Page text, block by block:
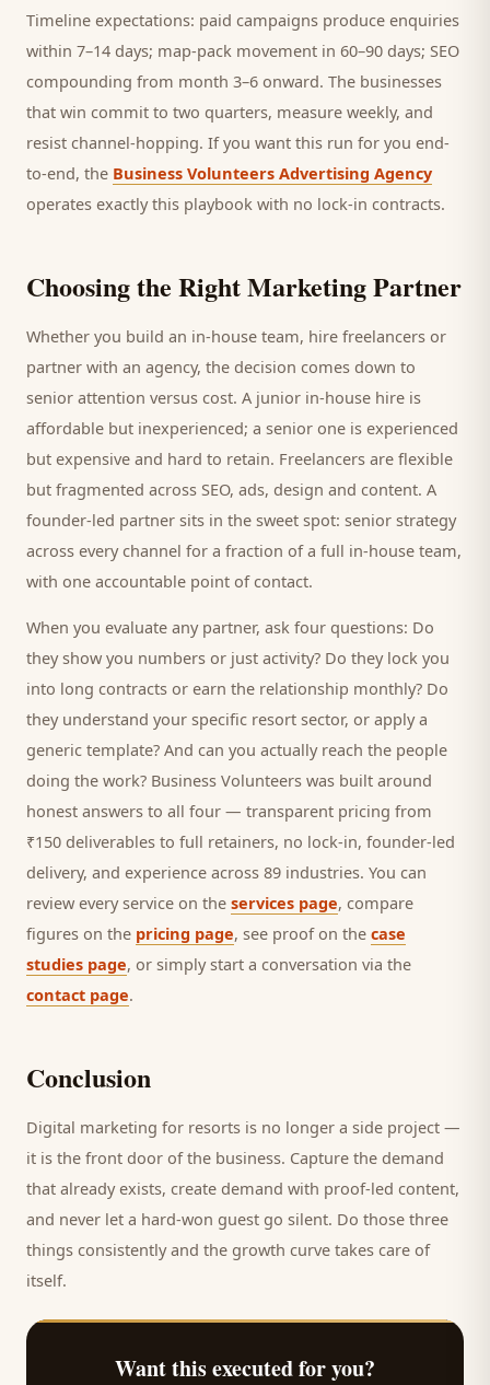
Timeline expectations: paid campaigns produce enquiries
within 7–14 days; map-pack movement in 60–90 days; SEO
compounding from month 3–6 onward. The businesses
that win commit to two quarters, measure weekly, and
resist channel-hopping. If you want this run for you end-
to-end, the Business Volunteers Advertising Agency
operates exactly this playbook with no lock-in contracts.
Choosing the Right Marketing Partner
Whether you build an in-house team, hire freelancers or
partner with an agency, the decision comes down to
senior attention versus cost. A junior in-house hire is
affordable but inexperienced; a senior one is experienced
but expensive and hard to retain. Freelancers are flexible
but fragmented across SEO, ads, design and content. A
founder-led partner sits in the sweet spot: senior strategy
across every channel for a fraction of a full in-house team,
with one accountable point of contact.
When you evaluate any partner, ask four questions: Do
they show you numbers or just activity? Do they lock you
into long contracts or earn the relationship monthly? Do
they understand your specific resort sector, or apply a
generic template? And can you actually reach the people
doing the work? Business Volunteers was built around
honest answers to all four — transparent pricing from
₹150 deliverables to full retainers, no lock-in, founder-led
delivery, and experience across 89 industries. You can
review every service on the services page, compare
figures on the pricing page, see proof on the case
studies page, or simply start a conversation via the
contact page.
Conclusion
Digital marketing for resorts is no longer a side project —
it is the front door of the business. Capture the demand
that already exists, create demand with proof-led content,
and never let a hard-won guest go silent. Do those three
things consistently and the growth curve takes care of
itself.
Want this executed for you?